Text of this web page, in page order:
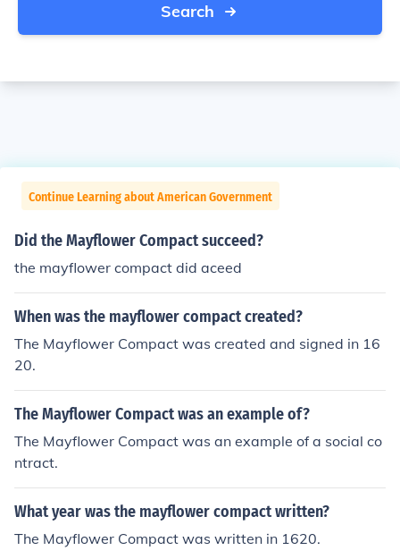
Search
Continue Learning about American Government
Did the Mayflower Compact succeed?
the mayflower compact did aceed
When was the mayflower compact created?
The Mayflower Compact was created and signed in 16
20.
The Mayflower Compact was an example of?
The Mayflower Compact was an example of a social co
ntract.
What year was the mayflower compact written?
The Mayflower Compact was written in 1620.